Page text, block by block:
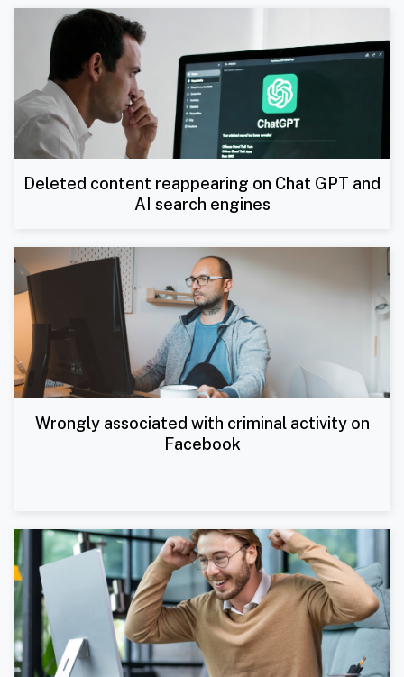
Deleted content reappearing on Chat GPT and
AI search engines
Wrongly associated with criminal activity on
Facebook